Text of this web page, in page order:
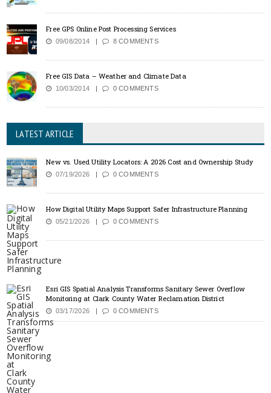
Free GPS Online Post Processing Services
09/08/2014 8 COMMENTS
Free GIS Data – Weather and Climate Data
10/03/2014 0 COMMENTS
LATEST ARTICLE
New vs. Used Utility Locators: A 2026 Cost and Ownership Study
07/19/2026 0 COMMENTS
How Digital Utility Maps Support Safer Infrastructure Planning
05/21/2026 0 COMMENTS
Esri GIS Spatial Analysis Transforms Sanitary Sewer Overflow
Monitoring at Clark County Water Reclamation District
03/17/2026 0 COMMENTS